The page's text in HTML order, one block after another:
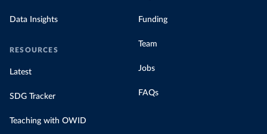
Data Insights
RESOURCES
Latest
SDG Tracker
Teaching with OWID
Funding
Team
Jobs
FAQs